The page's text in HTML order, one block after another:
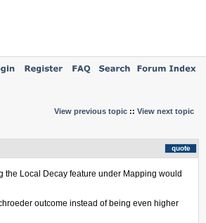
View previous topic :: View next topic
the Local Decay feature under Mapping would
outcome instead of being even higher